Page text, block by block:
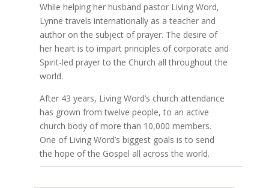
While helping her husband pastor Living Word,
Lynne travels internationally as a teacher and
author on the subject of prayer. The desire of
her heart is to impart principles of corporate and
Spirit-led prayer to the Church all throughout the
world.
After 43 years, Living Word’s church attendance
has grown from twelve people, to an active
church body of more than 10,000 members.
One of Living Word’s biggest goals is to send
the hope of the Gospel all across the world.